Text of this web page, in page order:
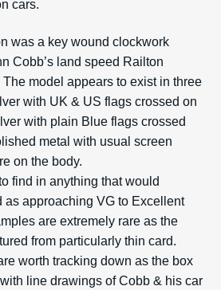
cars.
was a key wound clockwork
Cobb’s land speed Railton
model appears to exist in three
with UK & US flags crossed on
with plain Blue flags crossed
metal with usual screen
on the body.
find in anything that would
as approaching VG to Excellent
are extremely rare as the
from particularly thin card.
worth tracking down as the box
line drawings of Cobb & his car